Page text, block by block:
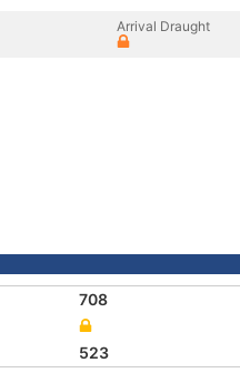
Arrival Draught
708
523